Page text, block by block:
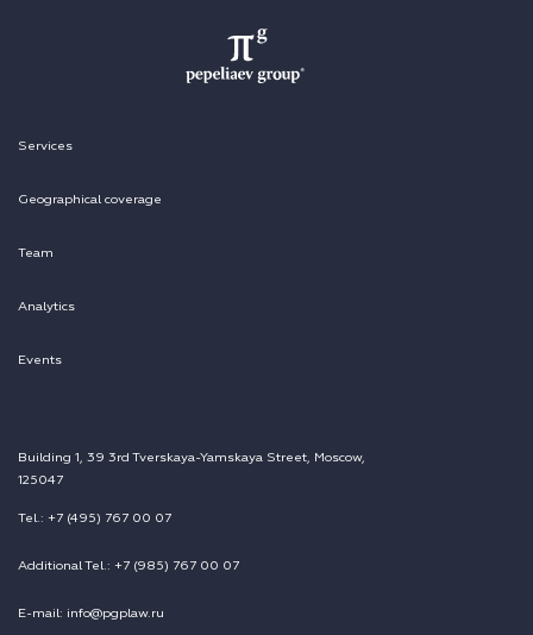
Services
Geographical coverage
Team
Analytics
Events
Building 1, 39 3rd Tverskaya-Yamskaya Street, Moscow,
125047
Tel.: +7 (495) 767 00 07
Additional Tel.: +7 (985) 767 00 07
E-mail: info@pgplaw.ru